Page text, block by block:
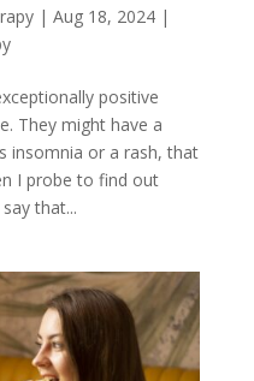
| Aug 18, 2024|
positive
They might have a
insomnia or a rash, that
I probe to find out
that...